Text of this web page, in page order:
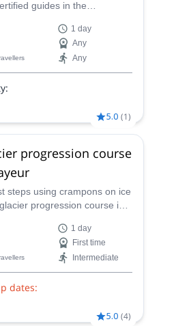
guides in the
will take you through the
landscapes.
1 day
Any
Any
5.0 (1)
progression course
steps using crampons on ice
progression course in
1 day
First time
Intermediate
dates:
5.0 (4)